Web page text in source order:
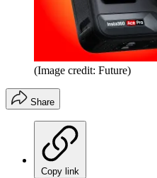
(Image credit: Future)
Share
Copy link